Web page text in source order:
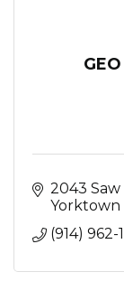
2043 Saw
Yorktown
(914) 962-